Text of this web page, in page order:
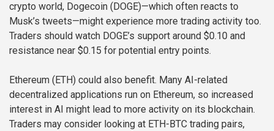
crypto world, Dogecoin (DOGE)—which often reacts to
Musk’s tweets—might experience more trading activity too.
Traders should watch DOGE’s support around $0.10 and
resistance near $0.15 for potential entry points.
Ethereum (ETH) could also benefit. Many AI-related
decentralized applications run on Ethereum, so increased
interest in AI might lead to more activity on its blockchain.
Traders may consider looking at ETH-BTC trading pairs,